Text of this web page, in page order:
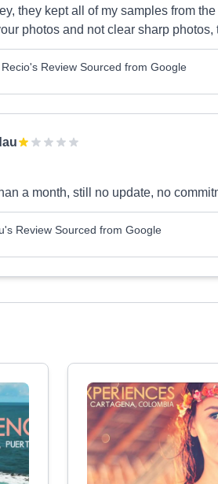
they kept all of my samples from
photos and not clear sharp
Review Sourced from Google
a month, still no update, no
Review Sourced from Google